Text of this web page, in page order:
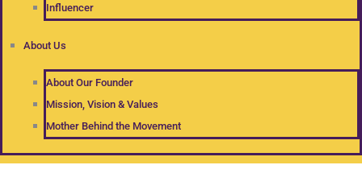
Influencer
About Us
About Our Founder
Mission, Vision & Values
Mother Behind the Movement